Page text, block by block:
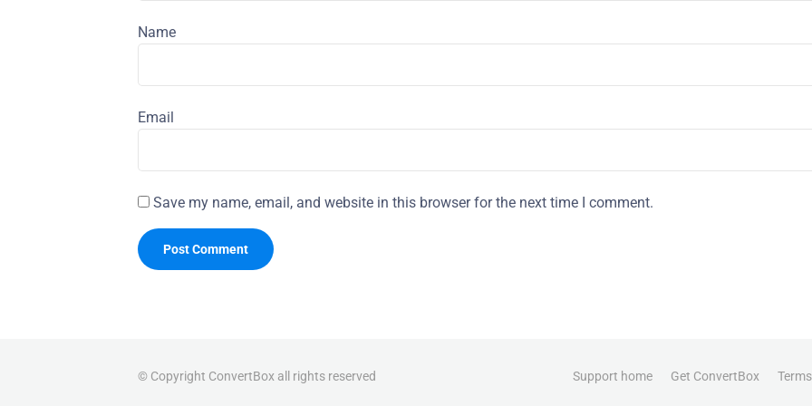
Name
Email
Save my name, email, and website in this browser for the next time I comment.
© Copyright ConvertBox all rights reserved Support home Get ConvertBox